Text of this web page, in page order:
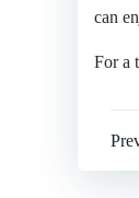
can
For a